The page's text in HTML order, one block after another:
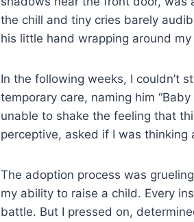
the chill and tiny cries barely
his little hand wrapping around my
In the following weeks, I couldn’t
temporary care, naming him
unable to shake the feeling that
perceptive, asked if I was
The adoption process was
my ability to raise a child. Every
battle. But I pressed on,